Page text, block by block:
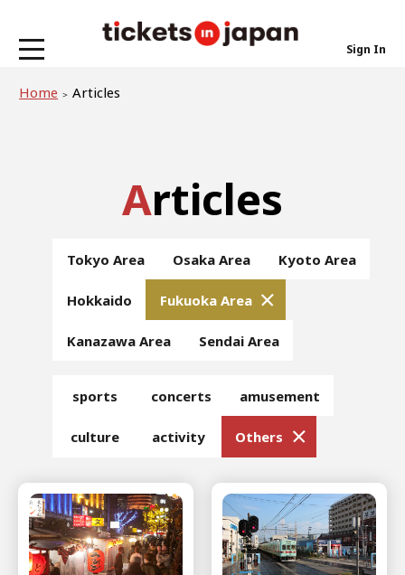
Sign In
Home Articles
Articles
Tokyo Area Osaka Area Kyoto Area
Hokkaido Fukuoka Area
Kanazawa Area Sendai Area
sports concerts amusement
culture activity Others